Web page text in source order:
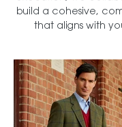
build a cohesive,
that aligns with